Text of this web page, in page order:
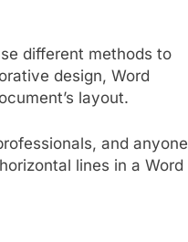
different methods to
design, Word
layout.
and anyone
lines in a Word